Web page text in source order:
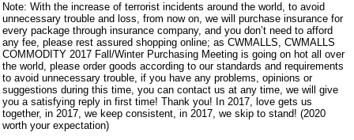
Note: With the increase of terrorist incidents around the world, to avoid
unnecessary trouble and loss, from now on, we will purchase insurance for
every package through insurance company, and you don’t need to afford
any fee, please rest assured shopping online; as CWMALLS, CWMALLS
COMMODITY 2017 Fall/Winter Purchasing Meeting is going on hot all over
the world, please order goods according to our standards and requirements
to avoid unnecessary trouble, if you have any problems, opinions or
suggestions during this time, you can contact us at any time, we will give
you a satisfying reply in first time! Thank you! In 2017, love gets us
together, in 2017, we keep consistent, in 2017, we skip to stand! (2020
worth your expectation)